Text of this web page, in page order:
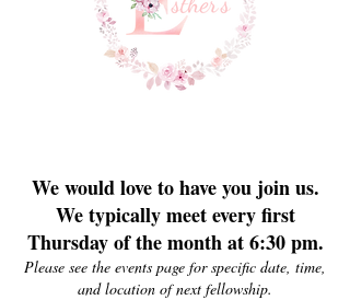
We would love to have you join us.
We typically meet every first
Thursday of the month at 6:30 pm.
Please see the events page for specific date, time,
and location of next fellowship.